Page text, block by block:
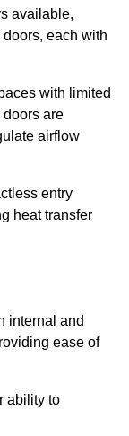
available,
each with
with limited
are
airflow
entry
heat transfer
internal and
ease of
ability to